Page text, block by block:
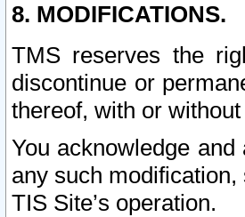
8. MODIFICATIONS.
TMS reserves the
discontinue or
thereof, with or
You acknowledge
any such
TIS Site’s operation.